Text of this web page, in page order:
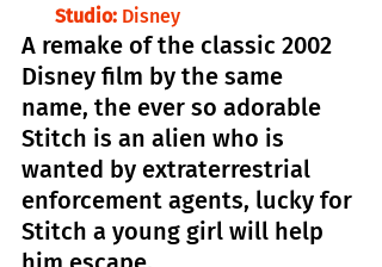
     Studio:
Disney
A remake of the classic 2002
Disney film by the same
name, the ever so adorable
Stitch is an alien who is
wanted by extraterrestrial
enforcement agents, lucky for
Stitch a young girl will help